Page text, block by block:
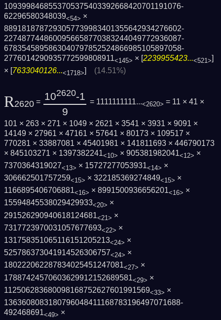
1093998468553705375403392668420701191076­
62296580348039<54> ×
8891818787293057739983401355642934276602­
2274877448600956658770383244049772936087­
6783545895863040797852524866985105897058­
2776014290935772599808911<145> × [2239955423...<521>]
× [7633040126...<1718>] (14.51%)
R2620 = 102620-1
9
= 1111111111...<2620> = 11 × 41 ×
101 × 263 × 271 × 1049 × 2621 × 3541 × 3931 × 9091 ×
14149 × 27961 × 47161 × 57641 × 80173 × 109517 ×
770281 × 33887081 × 45401981 × 141811693 × 446790173
× 845103271 × 1397382241<10> × 905381982041<12> ×
7370364319027<13> × 15727277053931<14> ×
306662501757259<15> × 322185369274849<15> ×
1166895406706881<16> × 8991500936656201<16> ×
15594845538029429933<20> ×
291526290940618124681<21> ×
7317723970031057677693<22> ×
131758351065116151205213<24> ×
525786373041914526306757<24> ×
180222062287834025451247081<27> ×
17887424570603629912152689581<29> ×
112506283680098168752627601991569<33> ×
1363608083180796048411168783196497071688­
492468691<49> ×